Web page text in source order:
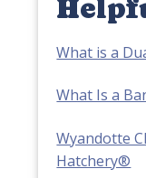
What is a
What Is a
Wyandotte
Hatchery®